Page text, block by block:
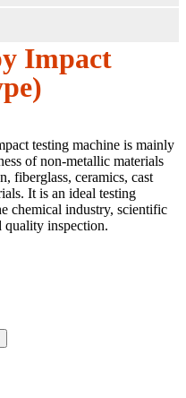
Impact
testing machine is mainly
of non-metallic materials
fiberglass, ceramics, cast
It is an ideal testing
chemical industry, scientific
quality inspection.